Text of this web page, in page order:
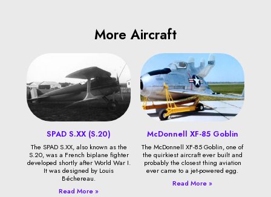
More Aircraft
SPAD S.XX (S.20)
The SPAD S.XX, also known as the
S.20, was a French biplane fighter
developed shortly after World War I.
It was designed by Louis
Béchereau.
Read More »
McDonnell XF-85 Goblin
The McDonnell XF-85 Goblin, one of
the quirkiest aircraft ever built and
probably the closest thing aviation
ever came to a jet-powered egg.
Read More »